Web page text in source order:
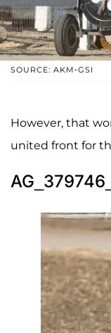
SOURCE: AKM-GSI
However, that
united front for